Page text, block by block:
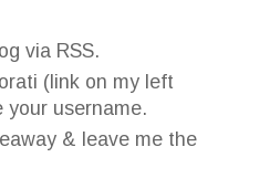
via RSS.
(link on my left
your username.
& leave me the